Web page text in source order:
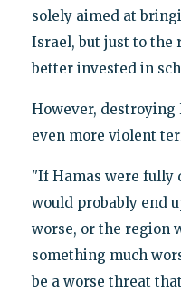
solely aimed at
Israel, but just to the
better invested in
However, destroying
even more violent
"If Hamas were fully
would probably end
worse, or the region
something much
be a worse threat